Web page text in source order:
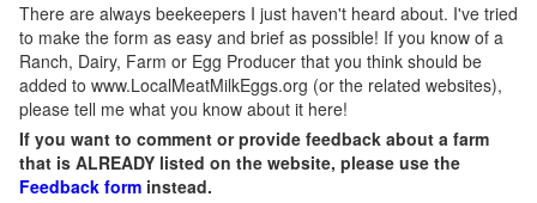
There are always beekeepers I just haven't heard about. I've tried
to make the form as easy and brief as possible! If you know of a
Ranch, Dairy, Farm or Egg Producer that you think should be
added to www.LocalMeatMilkEggs.org (or the related websites),
please tell me what you know about it here!
If you want to comment or provide feedback about a farm
that is ALREADY listed on the website, please use the
Feedback form instead.